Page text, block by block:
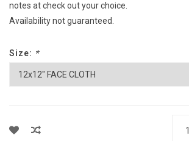
notes at check out your choice.
Availability not guaranteed.
Size: *